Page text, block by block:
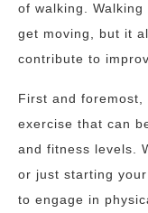
of walking.
get moving, but it
contribute to
First and
exercise that can
and fitness levels.
or just starting
to engage in